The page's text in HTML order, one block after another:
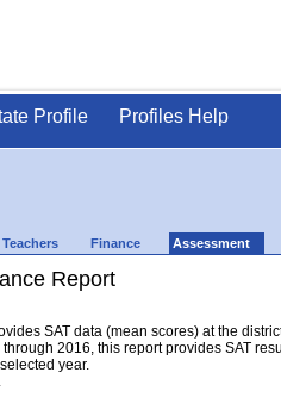
Profile Profiles Help
Teachers Finance Assessment
Report
SAT data (mean scores) at the
2016, this report provides SAT
year.
.